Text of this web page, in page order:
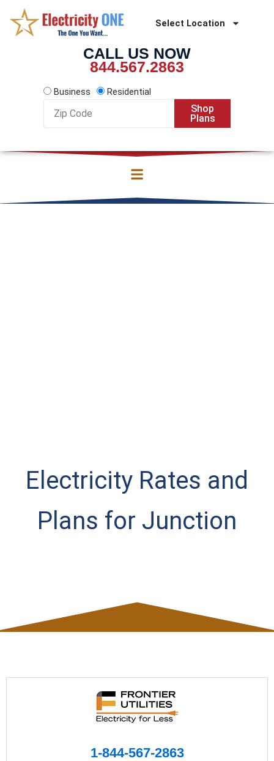
content
Select Location
CALL US NOW
844.567.2863
Business
Residential
Code
Shop
Plans
Electricity Rates and
Plans for Junction
1-844-567-2863